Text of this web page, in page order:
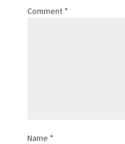
Comment *
Name *